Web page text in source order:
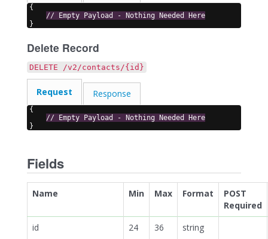
{
// Empty Payload - Nothing Needed Here
}
Delete Record
DELETE /v2/contacts/{id}
Request Response
{
// Empty Payload - Nothing Needed Here
}
Fields
Name Min Max Format
POST
Required
id
24 36 string